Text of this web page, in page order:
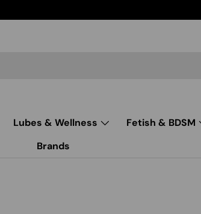
Lubes & Wellness Fetish & BDSM
Brands